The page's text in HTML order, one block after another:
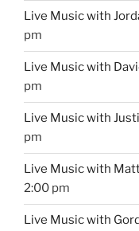
Live Music with
pm
Live Music with
pm
Live Music with
pm
Live Music with
2:00 pm
Live Music with